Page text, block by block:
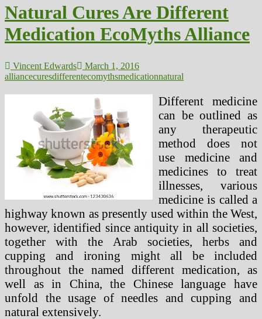
Natural Cures Are Different
Medication EcoMyths Alliance
Vincent Edwards
March 1, 2016
alliancecuresdifferentecomythsmedicationnatural
Different medicine
can be outlined as
any therapeutic
method does not
use medicine and
medicines to treat
illnesses, various
medicine is called a
highway known as presently used within the West,
however, identified since antiquity in all societies,
together with the Arab societies, herbs and
cupping and ironing might all be included
throughout the named different medication, as
well as in China, the Chinese language have
unfold the usage of needles and cupping and
natural extensively.